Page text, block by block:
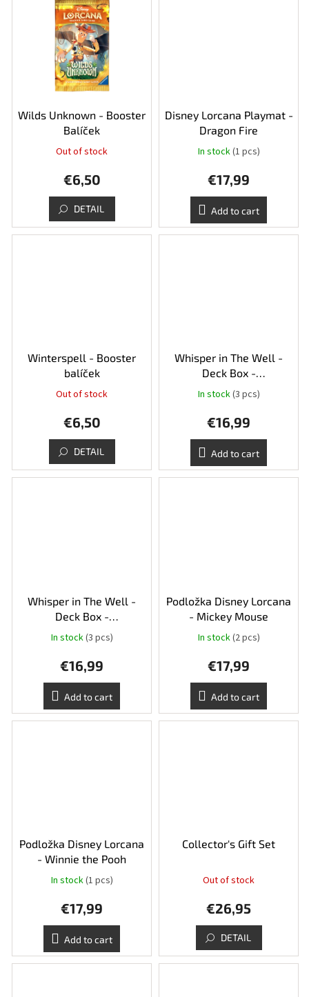
Wilds Unknown - Booster
Balíček
Out of stock
€6,50
DETAIL
Disney Lorcana Playmat -
Dragon Fire
In stock(1 pcs)
€17,99
Add to cart
Winterspell - Booster
balíček
Out of stock
€6,50
DETAIL
Whisper in The Well -
Deck Box -
Sapphire/Steel - Judy
Hopps and Robin Hood
In stock(3 pcs)
€16,99
Add to cart
Whisper in The Well -
Deck Box -
Amber/Emerald - Simba a
Megara
In stock(3 pcs)
€16,99
Add to cart
Podložka Disney Lorcana
- Mickey Mouse
In stock(2 pcs)
€17,99
Add to cart
Podložka Disney Lorcana
- Winnie the Pooh
In stock(1 pcs)
€17,99
Add to cart
Collector's Gift Set
Out of stock
€26,95
DETAIL